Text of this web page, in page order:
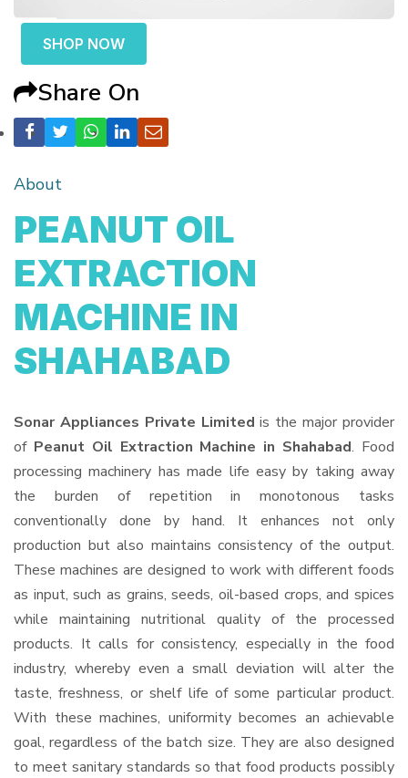
SHOP NOW
Share On
About
PEANUT OIL
EXTRACTION
MACHINE IN
SHAHABAD
Sonar Appliances Private Limited is the major provider
of Peanut Oil Extraction Machine in Shahabad. Food
processing machinery has made life easy by taking away
the burden of repetition in monotonous tasks
conventionally done by hand. It enhances not only
production but also maintains consistency of the output.
These machines are designed to work with different foods
as input, such as grains, seeds, oil-based crops, and spices
while maintaining nutritional quality of the processed
products. It calls for consistency, especially in the food
industry, whereby even a small deviation will alter the
taste, freshness, or shelf life of some particular product.
With these machines, uniformity becomes an achievable
goal, regardless of the batch size. They are also designed
to meet sanitary standards so that food products possibly